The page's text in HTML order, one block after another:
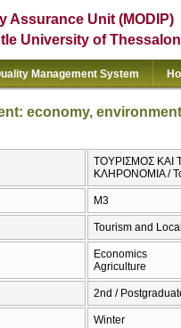
Assurance Unit (MODIP)
University of
Management System
economy,
ΤΟΥΡΙΣΜΟΣ ΚΑΙ
ΚΛΗΡΟΝΟΜΙΑ /
Μ3
Tourism and
Economics
Agriculture
2nd /
Winter